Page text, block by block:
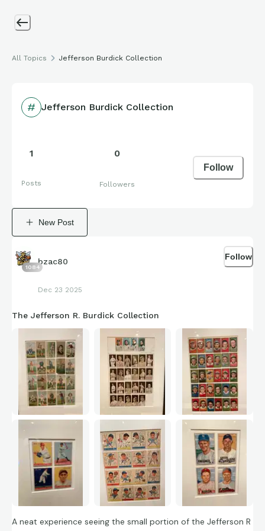
All Topics Jefferson Burdick Collection
Jefferson Burdick Collection
1
Posts
0
Followers
Follow
New Post
1084
bzac80
Dec 23 2025
Follow
The Jefferson R. Burdick Collection
A neat experience seeing the small portion of the Jefferson R